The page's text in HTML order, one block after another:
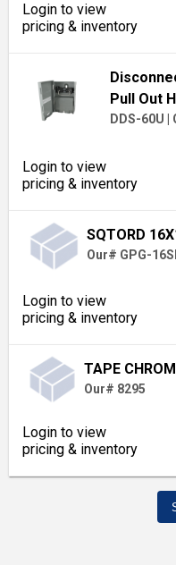
Login to view
pricing & inventory
Pull Out
DDS-60U
Login to view
pricing & inventory
SQTORD
Our# GPG-
Login to view
pricing & inventory
TAPE
Our# 8295
Login to view
pricing & inventory